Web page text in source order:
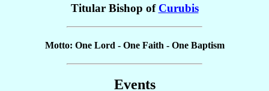
Titular Bishop of Curubis
Motto: One Lord - One Faith - One Baptism
Events